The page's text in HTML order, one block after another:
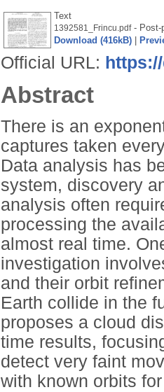
Text
1392581_Frincu.pdf- Post-
Download (416kB)
Official URL:
Abstract
There is an
captures taken
Data analysis has
system, discovery
analysis often
processing the
almost real time.
investigation
and their orbit
Earth collide in the
proposes a cloud
time results,
detect very faint
with known orbits